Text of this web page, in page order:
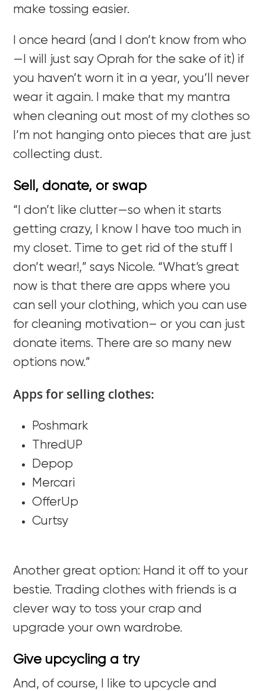
make tossing easier.
I once heard (and I don’t know from who
—I will just say Oprah for the sake of it) if
you haven’t worn it in a year, you’ll never
wear it again. I make that my mantra
when cleaning out most of my clothes so
I’m not hanging onto pieces that are just
collecting dust.
Sell, donate, or swap
“I don’t like clutter—so when it starts
getting crazy, I know I have too much in
my closet. Time to get rid of the stuff I
don’t wear!,” says Nicole. “What’s great
now is that there are apps where you
can sell your clothing, which you can use
for cleaning motivation– or you can just
donate items. There are so many new
options now.”
Apps for selling clothes:
Poshmark
ThredUP
Depop
Mercari
OfferUp
Curtsy
Another great option: Hand it off to your
bestie. Trading clothes with friends is a
clever way to toss your crap and
upgrade your own wardrobe.
Give upcycling a try
And, of course, I like to upcycle and